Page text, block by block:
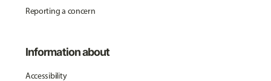
Reporting a concern
Information about
Accessibility